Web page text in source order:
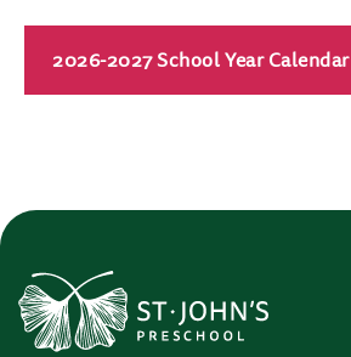
2026-2027 School Year Calendar